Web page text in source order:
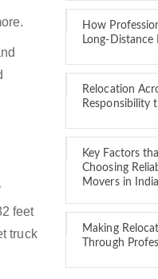
feet
truck
How
Long-Distance
Relocation
Responsibility
Key Factors
Choosing
Movers in India
Making
Through